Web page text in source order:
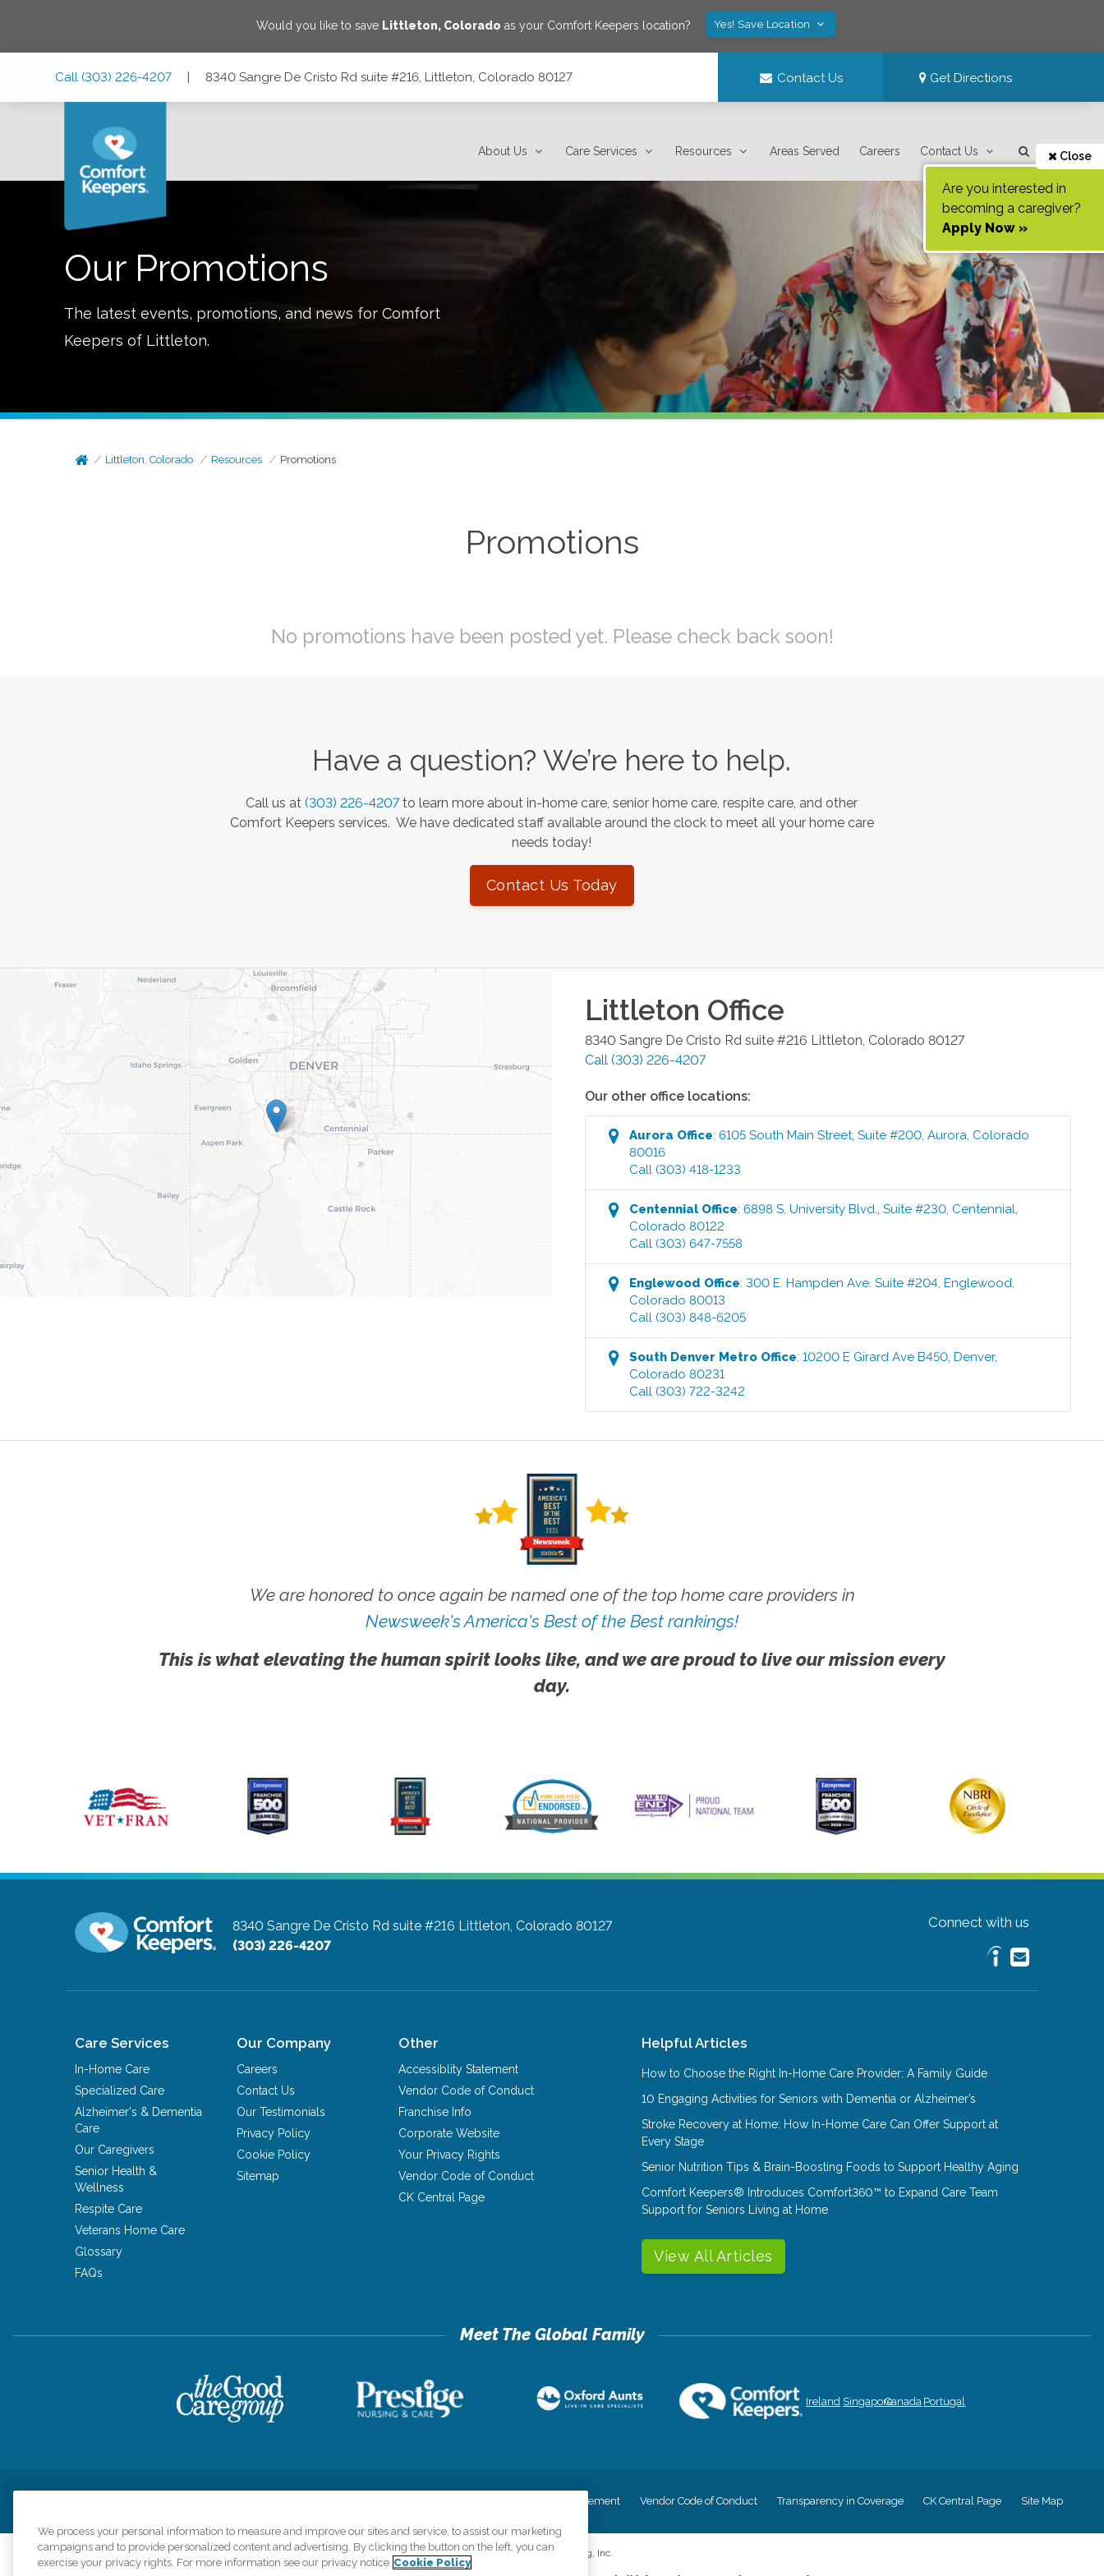
Would you like to save Littleton, Colorado as your Comfort Keepers location? Yes! Save Location
Call (303) 226-4207 | 8340 Sangre De Cristo Rd suite #216, Littleton, Colorado 80127 Contact Us Get Directions
About Us Care Services Resources Areas Served Careers Contact Us Close
Are you interested in
becoming a caregiver?
Apply Now »
Our Promotions
The latest events, promotions, and news for Comfort
Keepers of Littleton.
Littleton, Colorado Resources Promotions
Promotions
No promotions have been posted yet. Please check back soon!
Have a question? We’re here to help.
Call us at(303) 226-4207 to learn more about in-home care, senior home care, respite care, and other
Comfort Keepers services. We have dedicated staff available around the clock to meet all your home care
needs today!
Contact Us Today
Littleton Office
8340 Sangre De Cristo Rd suite #216 Littleton Colorado 80127
Call (303) 226-4207
Our other office locations:
Aurora Office:6105 South Main Street, Suite #200,Aurora, Colorado
80016
Call (303) 418-1233
CentennialOffice:6898 S. University Blvd., Suite #230, Centennial,
Colorado 80122
Call (303) 647-7558
Englewood Office:300 E. Hampden Ave. Suite #204,Englewood,
Colorado 80013
Call (303) 848-6205
South Denver Metro Office:10200 E Girard Ave B450,Denver,
Colorado 80231
Call (303) 722-3242
We are honored to once again be named one of the top home care providers in
Newsweek's America's Best of the Best rankings!
This is what elevating the human spirit looks like, and we are proud to live our mission every
day.
8340 Sangre De Cristo Rd suite #216 Littleton, Colorado 80127
(303) 226-4207
Connect with us
Care Services
In-Home Care
Specialized Care
Alzheimer's & Dementia
Care
Our Caregivers
Senior Health &
Wellness
Respite Care
Veterans Home Care
Glossary
FAQs
Our Company
Careers
Contact Us
Our Testimonials
Privacy Policy
Cookie Policy
Sitemap
Other
Accessiblity Statement
Vendor Code of Conduct
Franchise Info
Corporate Website
Your Privacy Rights
Vendor Code of Conduct
CK Central Page
Helpful Articles
How to Choose the Right In-Home Care Provider: A Family Guide
10 Engaging Activities for Seniors with Dementia or Alzheimer’s
Stroke Recovery at Home: How In-Home Care Can Offer Support at
Every Stage
Senior Nutrition Tips & Brain-Boosting Foods to Support Healthy Aging
Comfort Keepers® Introduces Comfort360™ to Expand Care Team
Support for Seniors Living at Home
View All Articles
Ireland SingaporeCanada Portugal
Accessiblity Statement Vendor Code of Conduct Transparency in Coverage CK Central Page Site Map
©2026CK Franchising, Inc.
We process your personal information to measure and improve our sites and service, to assist our marketing
campaigns and to provide personalized content and advertising. By clicking the button on the left, you can
exercise your privacy rights. For more information see our privacy notice Cookie Policy